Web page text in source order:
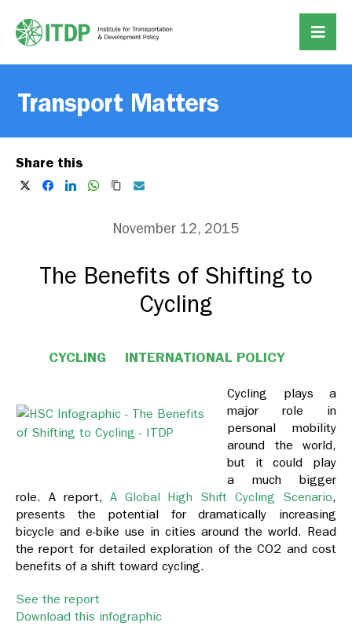
Transport Matters
Share this
November 12, 2015
The Benefits of Shifting to
Cycling
CYCLING INTERNATIONAL POLICY
Cycling plays a
major role in
personal mobility
around the world,
but it could play
a much bigger
role. A report, A Global High Shift Cycling Scenario,
presents the potential for dramatically increasing
bicycle and e-bike use in cities around the world. Read
the report for detailed exploration of the CO2 and cost
benefits of a shift toward cycling.
See the report
Download this infographic